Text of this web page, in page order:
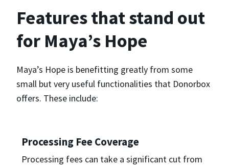
Features that stand out
for Maya’s Hope
Maya’s Hope is benefitting greatly from some
small but very useful functionalities that Donorbox
offers. These include:
Processing Fee Coverage
Processing fees can take a significant cut from